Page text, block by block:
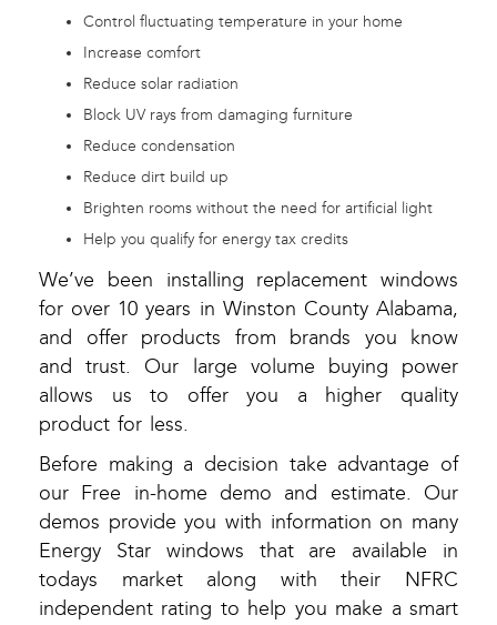
Control fluctuating temperature in your home
Increase comfort
Reduce solar radiation
Block UV rays from damaging furniture
Reduce condensation
Reduce dirt build up
Brighten rooms without the need for artificial light
Help you qualify for energy tax credits
We’ve been installing replacement windows
for over 10 years in Winston County Alabama,
and offer products from brands you know
and trust. Our large volume buying power
allows us to offer you a higher quality
product for less.
Before making a decision take advantage of
our Free in-home demo and estimate. Our
demos provide you with information on many
Energy Star windows that are available in
todays market along with their NFRC
independent rating to help you make a smart